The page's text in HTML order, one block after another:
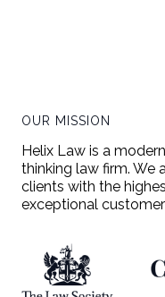
OUR MISSION
Helix Law is a
thinking law firm.
clients with the
exceptional